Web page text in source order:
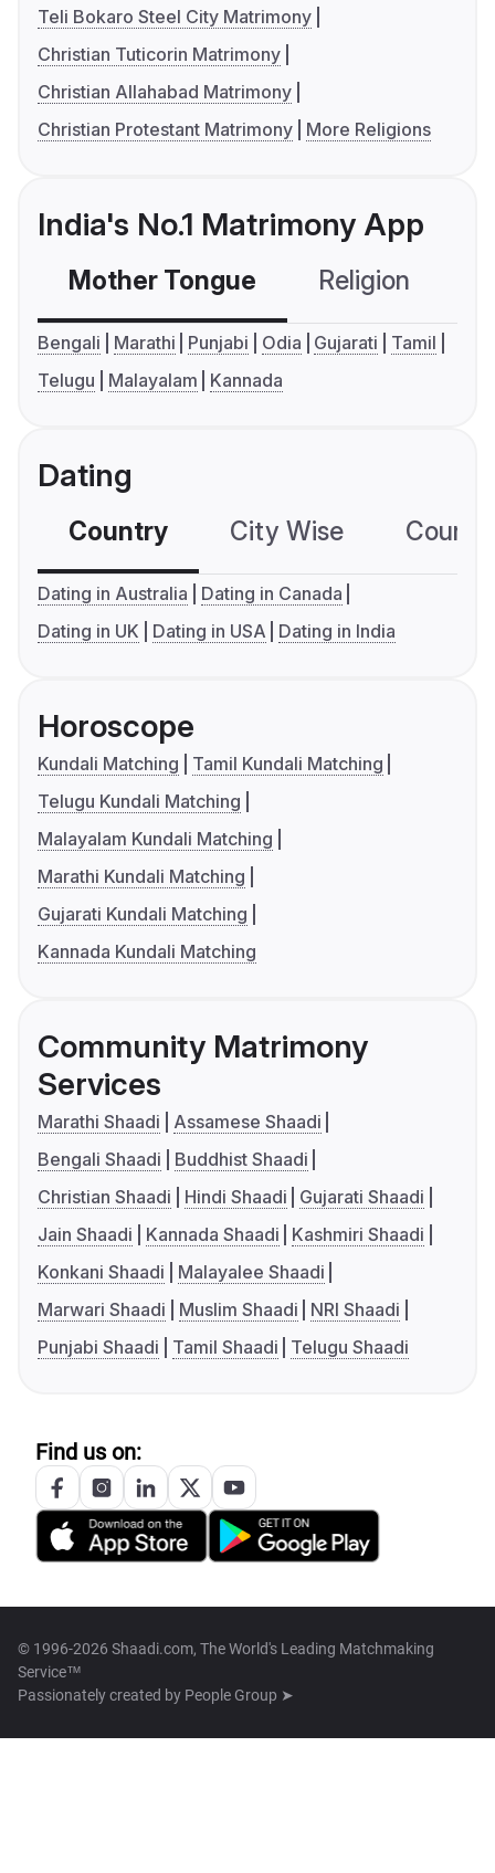
Teli Bokaro Steel City Matrimony
Christian Tuticorin Matrimony
Christian Allahabad Matrimony
Christian Protestant Matrimony
More Religions
India's No.1 Matrimony App
Mother Tongue Religion
Bengali Marathi Punjabi Odia Gujarati
Tamil
Telugu
Malayalam Kannada
Dating
Country City Wise
Dating in Australia
Dating in Canada
Dating in UK
Dating in USA Dating in India
Horoscope
Kundali Matching
Tamil Kundali Matching
Telugu Kundali Matching
Malayalam Kundali Matching
Marathi Kundali Matching
Gujarati Kundali Matching
Kannada Kundali Matching
Community Matrimony
Services
Marathi Shaadi
Assamese Shaadi
Bengali Shaadi
Buddhist Shaadi
Christian Shaadi
Hindi Shaadi
Gujarati Shaadi
Jain Shaadi
Kannada Shaadi
Kashmiri Shaadi
Konkani Shaadi
Malayalee Shaadi
Marwari Shaadi
Muslim Shaadi
NRI Shaadi
Punjabi Shaadi
Tamil Shaadi Telugu Shaadi
Find us on:
© 1996-2026 Shaadi.com, The World's Leading Matchmaking
Service™
Passionately created by People Group ➤